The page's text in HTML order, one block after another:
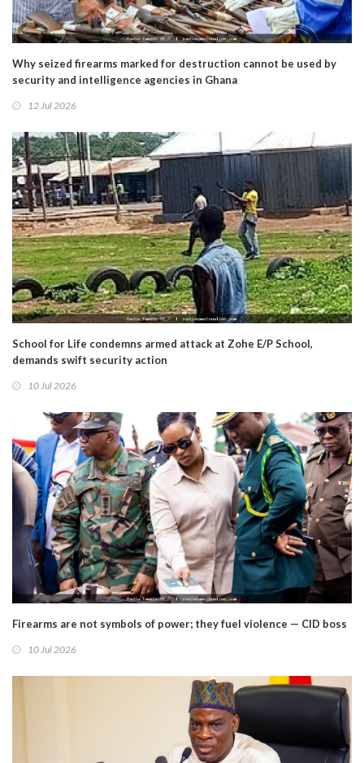
Why seized firearms marked for destruction cannot be used by
security and intelligence agencies in Ghana
12 Jul 2026
School for Life condemns armed attack at Zohe E/P School,
demands swift security action
10 Jul 2026
Firearms are not symbols of power; they fuel violence — CID boss
10 Jul 2026